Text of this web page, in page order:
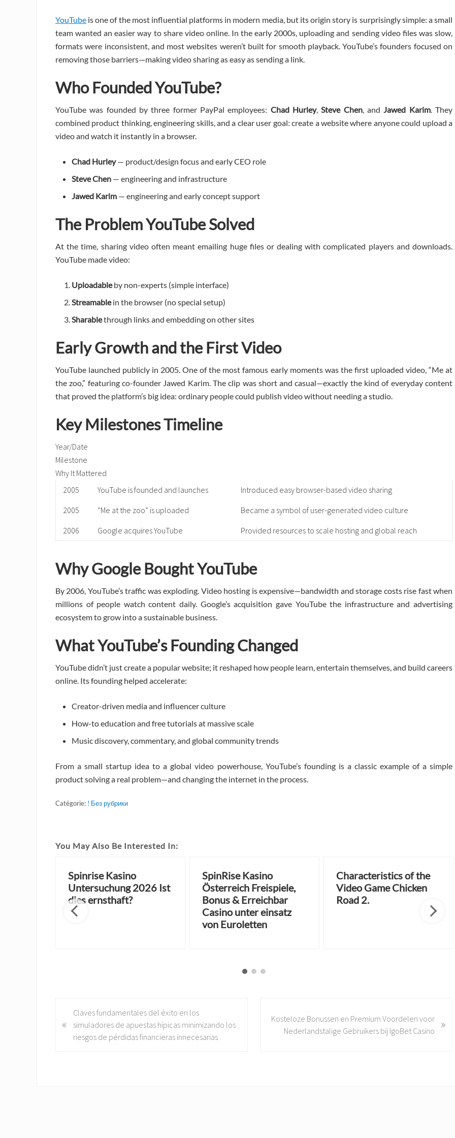
YouTube is one of the most influential platforms in modern media, but its origin story is surprisingly simple: a small
team wanted an easier way to share video online. In the early 2000s, uploading and sending video files was slow,
formats were inconsistent, and most websites weren’t built for smooth playback. YouTube’s founders focused on
removing those barriers—making video sharing as easy as sending a link.
Who Founded YouTube?
YouTube was founded by three former PayPal employees: Chad Hurley, Steve Chen, and Jawed Karim. They
combined product thinking, engineering skills, and a clear user goal: create a website where anyone could upload a
video and watch it instantly in a browser.
Chad Hurley— product/design focus and early CEO role
Steve Chen — engineering and infrastructure
Jawed Karim — engineering and early concept support
The Problem YouTube Solved
At the time, sharing video often meant emailing huge files or dealing with complicated players and downloads.
YouTube made video:
Uploadableby non-experts (simple interface)
Streamablein the browser (no special setup)
Sharablethrough links and embedding on other sites
Early Growth and the First Video
YouTube launched publicly in 2005. One of the most famous early moments was the first uploaded video, “Me at
the zoo,” featuring co-founder Jawed Karim. The clip was short and casual—exactly the kind of everyday content
that proved the platform’s big idea: ordinary people could publish video without needing a studio.
Key Milestones Timeline
Year/Date
Milestone
Why It Mattered
2005
YouTube is founded and launches
Introduced easy browser-based video sharing
2005
“Me at the zoo” is uploaded
Became a symbol of user-generated video culture
2006
Google acquires YouTube Provided resources to scale hosting and global reach
Why Google Bought YouTube
By 2006, YouTube’s traffic was exploding. Video hosting is expensive—bandwidth and storage costs rise fast when
millions of people watch content daily. Google’s acquisition gave YouTube the infrastructure and advertising
ecosystem to grow into a sustainable business.
What YouTube’s Founding Changed
YouTube didn’t just create a popular website; it reshaped how people learn, entertain themselves, and build careers
online. Its founding helped accelerate:
Creator-driven media and influencer culture
How-to education and free tutorials at massive scale
Music discovery, commentary, and global community trends
From a small startup idea to a global video powerhouse, YouTube’s founding is a classic example of a simple
product solving a real problem—and changing the internet in the process.
Catégorie: ! Без рубрики
You May Also Be Interested In:
Spinrise Kasino
Untersuchung 2026 Ist
dies ernsthaft?
SpinRise Kasino
Österreich Freispiele,
Bonus & Erreichbar
Casino unter einsatz
von Euroletten
Characteristics of the
Video Game Chicken
Road 2.
r
«
Claves fundamentales del éxito en los
simuladores de apuestas hípicas minimizando los
riesgos de pérdidas financieras innecesarias
e
Kosteloze Bonussen en Premium Voordelen voor
Nederlandstalige Gebruikers bij IgoBet Casino
»